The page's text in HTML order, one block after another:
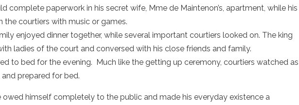
complete paperwork in his secret wife, Mme de Maintenon’s, apartment, while his
the courtiers with music or games.
enjoyed dinner together, while several important courtiers looked on. The king
ladies of the court and conversed with his close friends and family.
to bed for the evening. Much like the getting up ceremony, courtiers watched as
prepared for bed.
owed himself completely to the public and made his everyday existence a